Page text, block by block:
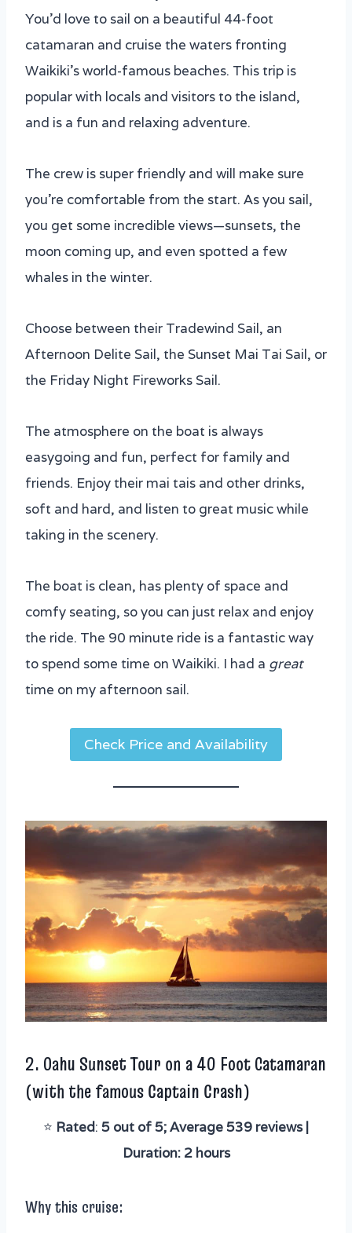
You’d love to sail on a beautiful 44-foot
catamaran and cruise the waters fronting
Waikiki’s world-famous beaches. This trip is
popular with locals and visitors to the island,
and is a fun and relaxing adventure.
The crew is super friendly and will make sure
you’re comfortable from the start. As you sail,
you get some incredible views—sunsets, the
moon coming up, and even spotted a few
whales in the winter.
Choose between their Tradewind Sail, an
Afternoon Delite Sail, the Sunset Mai Tai Sail, or
the Friday Night Fireworks Sail.
The atmosphere on the boat is always
easygoing and fun, perfect for family and
friends. Enjoy their mai tais and other drinks,
soft and hard, and listen to great music while
taking in the scenery.
The boat is clean, has plenty of space and
comfy seating, so you can just relax and enjoy
the ride. The 90 minute ride is a fantastic way
to spend some time on Waikiki. I had a great
time on my afternoon sail.
Check Price and Availability
2. Oahu Sunset Tour on a 40 Foot Catamaran
(with the famous Captain Crash)
⭐️ Rated: 5 out of 5; Average 539 reviews |
Duration: 2 hours
Why this cruise: